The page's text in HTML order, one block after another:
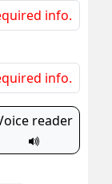
info.
info.
reader